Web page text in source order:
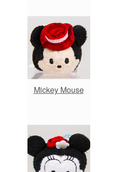
Mickey Mouse